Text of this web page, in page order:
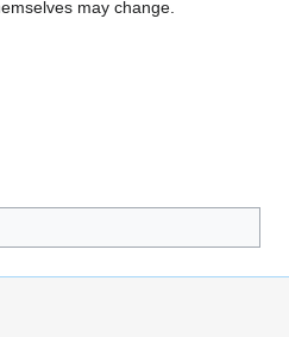
may change.